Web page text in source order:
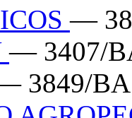
—
— 3407/
3849/BA